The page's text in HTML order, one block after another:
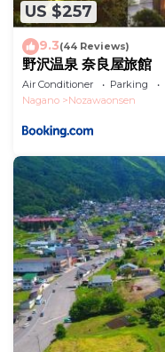
US $257
9.3(44 Reviews)
野沢温泉 奈良屋旅館
Air Conditioner Parking
Nagano
Nozawaonsen